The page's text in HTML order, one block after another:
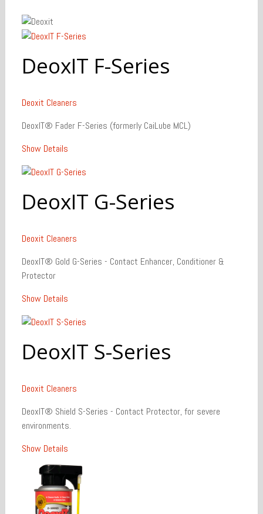
DeoxIT F-Series
Deoxit Cleaners
DeoxIT® Fader F-Series (formerly CaiLube MCL)
Show Details
DeoxIT G-Series
Deoxit Cleaners
DeoxIT® Gold G-Series - Contact Enhancer, Conditioner &
Protector
Show Details
DeoxIT S-Series
Deoxit Cleaners
DeoxIT® Shield S-Series - Contact Protector, for severe
environments.
Show Details